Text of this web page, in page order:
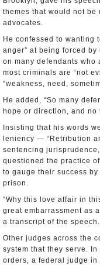
themes that would not
advocates.
He confessed to wanting
anger” at being forced
on many defendants
most criminals are “not
“weakness, need,
He added, “So many
hope or direction, and no
Insisting that his words
leniency — “Retribution
sentencing
questioned the practice
to gauge their success
prison.
“Why this love affair in
great embarrassment as
a transcript of the speech.
Other judges across the
system that they serve.
orders, a federal judge in